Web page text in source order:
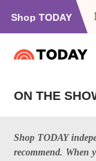
Shop TODAY
ON THE
Shop TODAY
recommend. When